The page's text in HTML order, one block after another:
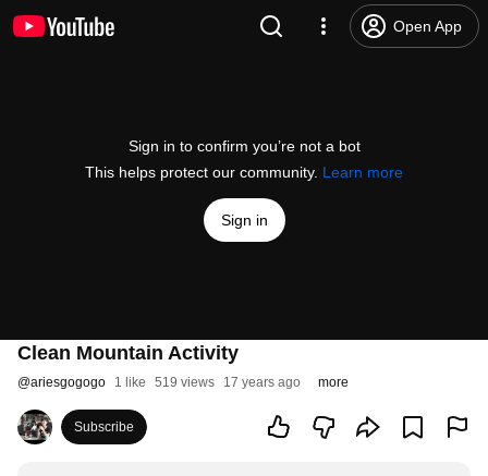
Open App
Sign in to confirm you’re not a bot
This helps protect our community. Learn more
Sign in
Clean Mountain Activity
@ariesgogogo 1 like 519 views 17 years ago more
Subscribe